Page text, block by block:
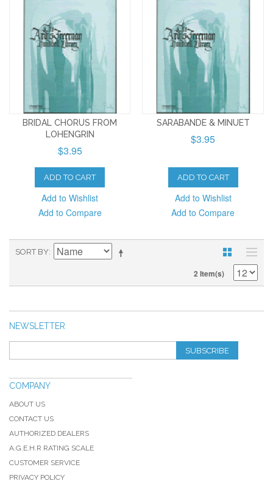
BRIDAL CHORUS FROM
LOHENGRIN
$3.95
ADD TO CART
Add to Wishlist
Add to Compare
SARABANDE & MINUET
$3.95
ADD TO CART
Add to Wishlist
Add to Compare
SORT BY
2 Item(s)
NEWSLETTER
SUBSCRIBE
COMPANY
ABOUT US
CONTACT US
AUTHORIZED DEALERS
A.G.E.H.R RATING SCALE
CUSTOMER SERVICE
PRIVACY POLICY